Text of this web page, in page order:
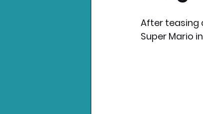
Nintendo News
After teasing
Super Mario